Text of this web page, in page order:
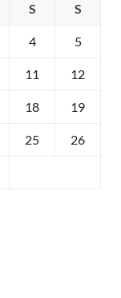
S S
4 5
11 12
18 19
25 26